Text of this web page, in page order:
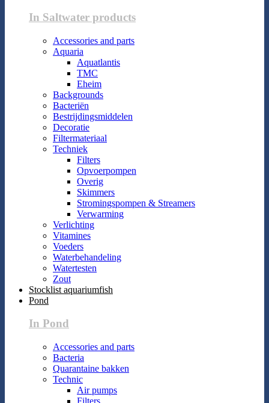
In Saltwater products
Accessories and parts
Aquaria
Aquatlantis
TMC
Eheim
Backgrounds
Bacteriën
Bestrijdingsmiddelen
Decoratie
Filtermateriaal
Techniek
Filters
Opvoerpompen
Overig
Skimmers
Stromingspompen & Streamers
Verwarming
Verlichting
Vitamines
Voeders
Waterbehandeling
Watertesten
Zout
Stocklist aquariumfish
Pond
In Pond
Accessories and parts
Bacteria
Quarantaine bakken
Technic
Air pumps